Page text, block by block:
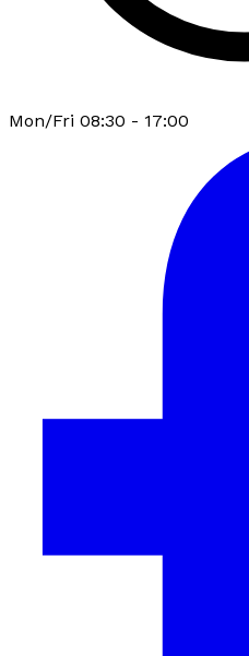
Mon/Fri 08:30 - 17:00